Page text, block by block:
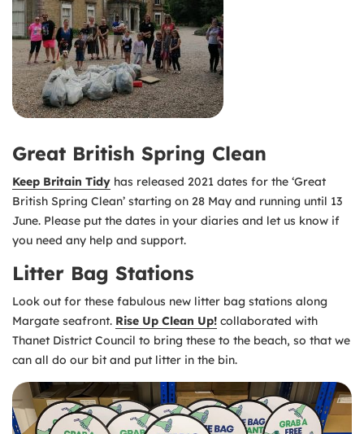
Great British Spring Clean
Keep Britain Tidy has released 2021 dates for the ‘Great
British Spring Clean’ starting on 28 May and running until 13
June. Please put the dates in your diaries and let us know if
you need any help and support.
Litter Bag Stations
Look out for these fabulous new litter bag stations along
Margate seafront. Rise Up Clean Up! collaborated with
Thanet District Council to bring these to the beach, so that we
can all do our bit and put litter in the bin.